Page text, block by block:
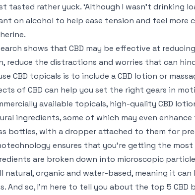
tasted rather yuck. ‘Although I wasn’t drinking
on alcohol to help ease tension and feel more
shows that CBD may be effective at
reduce the distractions and worries that can
CBD topicals is to include a CBD lotion or
of CBD can help you set the right gears in
available topicals, high-quality CBD
ingredients, some of which may even
bottles, with a dropper attached to them for
ensures that you’re getting the
are broken down into microscopic
natural, organic and water-based, meaning it
And so, I’m here to tell you about the top 5